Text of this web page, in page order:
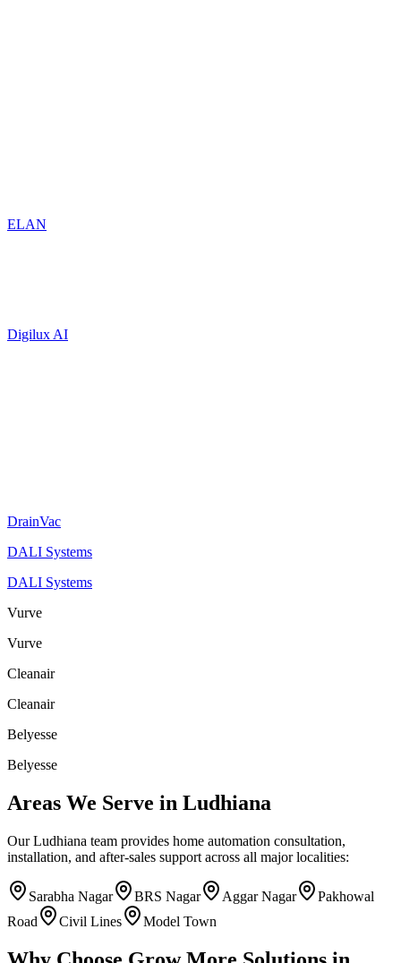
ELAN
Digilux AI
DrainVac
DALI Systems
DALI Systems
Vurve
Vurve
Cleanair
Cleanair
Belyesse
Belyesse
Areas We Serve in Ludhiana
OurLudhiana team provides home automation consultation,
installation, and after-sales support across all major localities:
Sarabha Nagar BRS Nagar Aggar Nagar
Pakhowal
Road
Civil Lines Model Town